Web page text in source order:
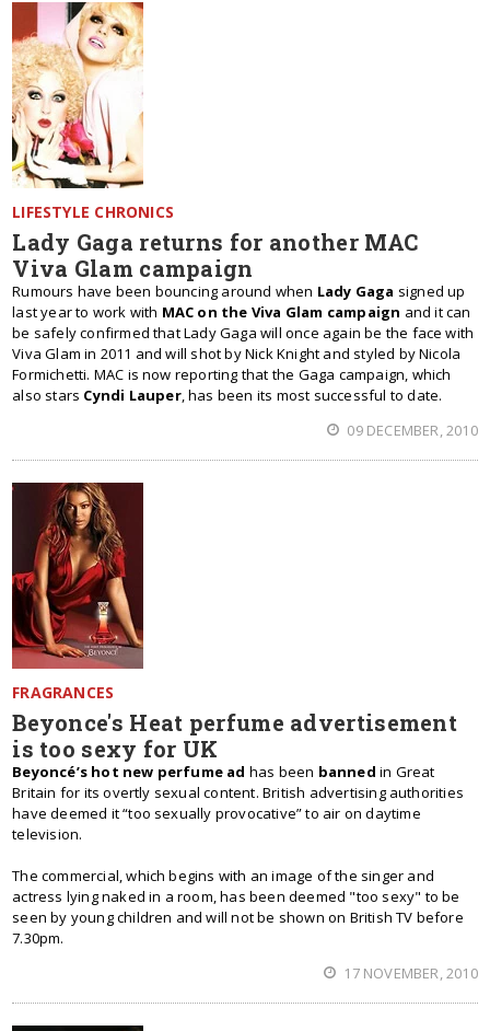
LIFESTYLE CHRONICS
Lady Gaga returns for another MAC
Viva Glam campaign
Rumours have been bouncing around when Lady Gaga signed up
last year to work with MAC on the Viva Glam campaign and it can
be safely confirmed that Lady Gaga will once again be the face with
Viva Glam in 2011 and will shot by Nick Knight and styled by Nicola
Formichetti. MAC is now reporting that the Gaga campaign, which
also stars Cyndi Lauper, has been its most successful to date.
09 DECEMBER, 2010
FRAGRANCES
Beyonce's Heat perfume advertisement
is too sexy for UK
Beyoncé’s hot new perfume ad has been banned in Great
Britain for its overtly sexual content. British advertising authorities
have deemed it “too sexually provocative” to air on daytime
television.
The commercial, which begins with an image of the singer and
actress lying naked in a room, has been deemed "too sexy" to be
seen by young children and will not be shown on British TV before
7.30pm.
17 NOVEMBER, 2010